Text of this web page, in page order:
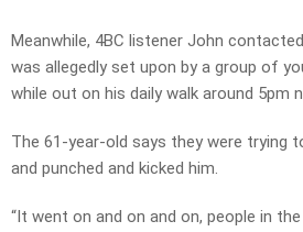
Meanwhile, 4BC listener John contacted
was allegedly set upon by a group of
while out on his daily walk around 5pm
The 61-year-old says they were trying
and punched and kicked him.
“It went on and on and on, people in